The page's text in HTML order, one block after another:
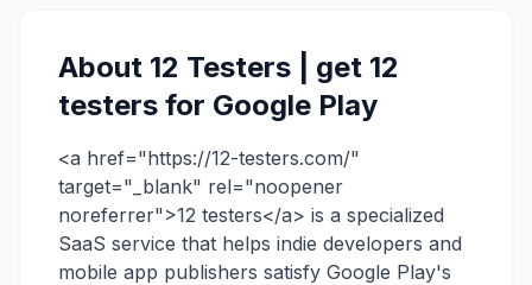
About 12 Testers | get 12
testers for Google Play
<a href="https://12-testers.com/"
target="_blank" rel="noopener
noreferrer">12 testers</a> is a specialized
SaaS service that helps indie developers and
mobile app publishers satisfy Google Play's